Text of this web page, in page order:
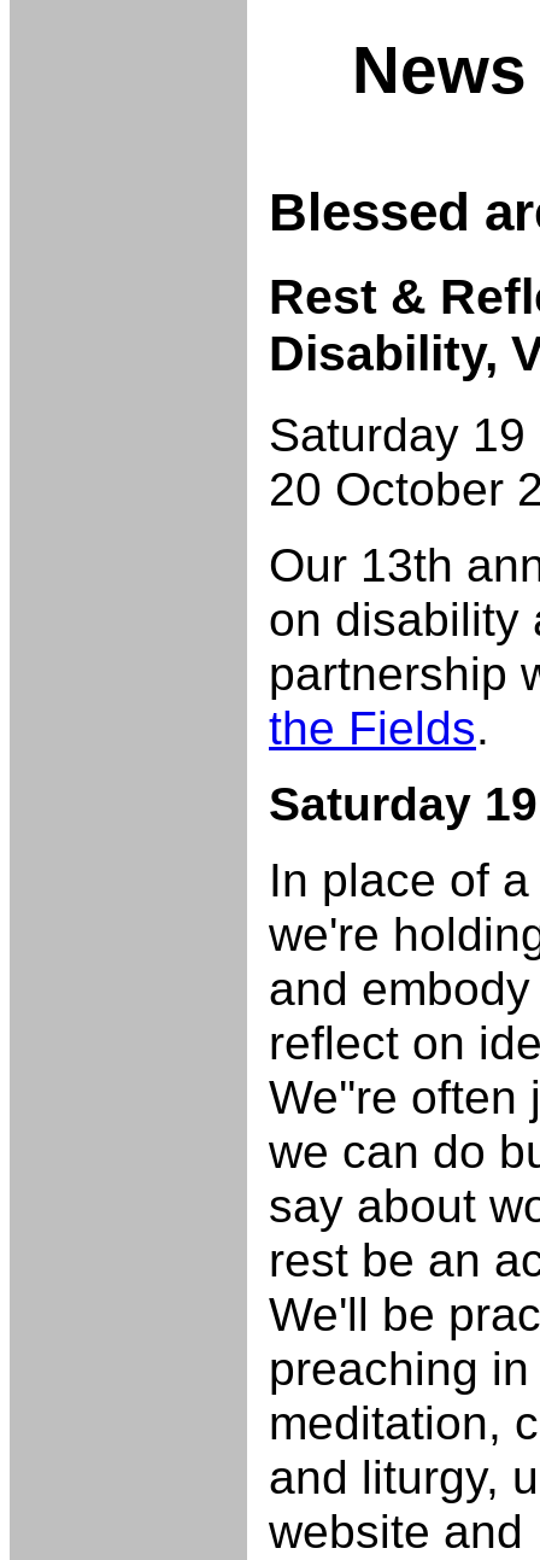
Blessed
Rest &
Disability,
Saturday
20 October
Our 13th
on disability
partnership
the Fields.
Saturday
In place of
we're
and
reflect on
We''re often
we can do
say about
rest be an
We'll be
preaching
meditation,
and liturgy,
website and